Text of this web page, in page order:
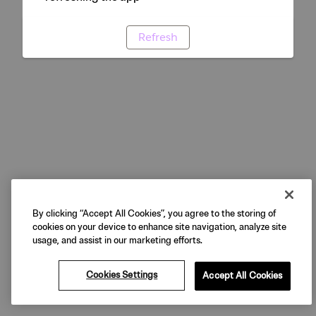
Refresh
By clicking “Accept All Cookies”, you agree to the storing of
cookies on your device to enhance site navigation, analyze site
usage, and assist in our marketing efforts.
Cookies Settings Accept All Cookies